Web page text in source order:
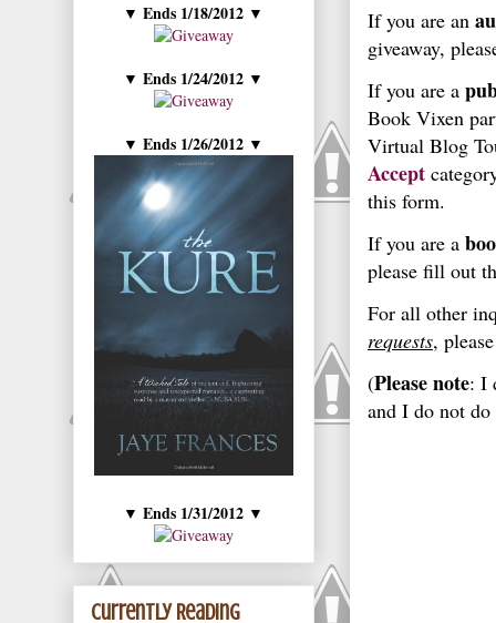
If you are an
giveaway,
If you are a
Book Vixen
Virtual Blog
Accept
this form.
If you are a
please fill out
For all other
requests,
(Please note: I
and I do not
▼Ends 1/18/2012 ▼
▼Ends 1/24/2012 ▼
▼Ends 1/26/2012 ▼
▼Ends 1/31/2012 ▼
Currently Reading